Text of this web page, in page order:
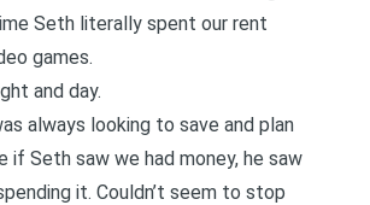
Seth literally spent our rent
games.
and day.
always looking to save and plan
if Seth saw we had money, he saw
it. Couldn’t seem to stop